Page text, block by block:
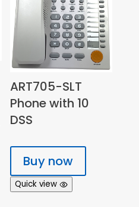
ART705-SLT
Phone with 10
DSS
Buy now
Quick view